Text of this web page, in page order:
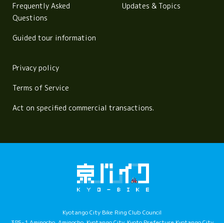
Frequently Asked
Questions
Updates & Topics
Guided tour information
Privacy policy
Terms of Service
Act on specified commercial transactions.
Kyotango City Bike Ring Club Council